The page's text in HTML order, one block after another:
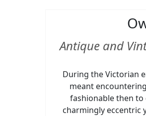
Antique and
During the Victorian
meant
fashionable then
charmingly eccentric